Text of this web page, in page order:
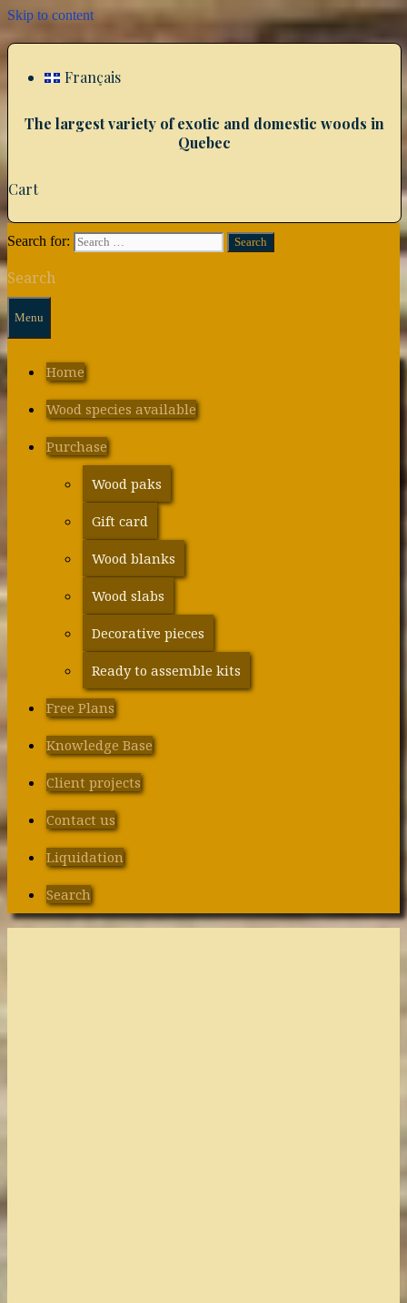
Skip to content
Français
The largest variety of exotic and domestic woods in
Quebec
Cart
Search for:
Search
Menu
Home
Wood species available
Purchase
Wood paks
Gift card
Wood blanks
Wood slabs
Decorative pieces
Ready to assemble kits
Free Plans
Knowledge Base
Client projects
Contact us
Liquidation
Search